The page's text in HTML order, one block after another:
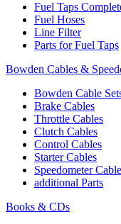
Fuel Taps
Fuel Hoses
Line Filter
Parts for Fuel Taps
Bowden Cables &
Bowden Cable
Brake Cables
Throttle Cables
Clutch Cables
Control Cables
Starter Cables
Speedometer
additional Parts
Books & CDs